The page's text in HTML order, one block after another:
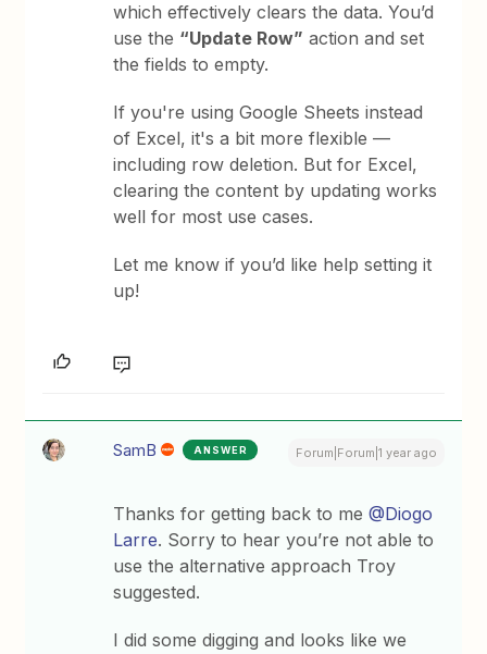
which effectively clears the data. You’d
use the “Update Row” action and set
the fields to empty.
If you're using Google Sheets instead
of Excel, it's a bit more flexible —
including row deletion. But for Excel,
clearing the content by updating works
well for most use cases.
Let me know if you’d like help setting it
up!
SamB ANSWER Forum|Forum|1 year ago
Thanks for getting back to me ​@Diogo
Larre. Sorry to hear you’re not able to
use the alternative approach Troy
suggested.
I did some digging and looks like we